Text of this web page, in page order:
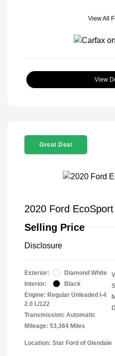
View All
View
Great Deal
2020 Ford
Selling Price
Disclosure
Exterior:
Diamond White
Interior:
Black
Engine: Regular Unleaded I-4
2.0 L/122
Transmission: Automatic
Mileage: 53,364 Miles
Location: Star Ford of Glendale